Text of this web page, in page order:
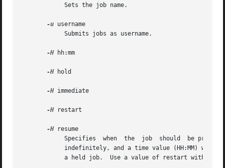
-u username
-H hh:mm
-H hold
-H immediate
-H restart
-H resume
indefinitely, and a time value (HH:MM) will
	    a held job.  Use a value of restart with the